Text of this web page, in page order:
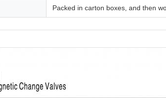
Packed in carton boxes, and then